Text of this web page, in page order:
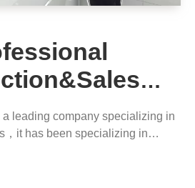
leading company specializing in
，it has been specializing in
years and has cooperated with
for education and training.​​​​​​​